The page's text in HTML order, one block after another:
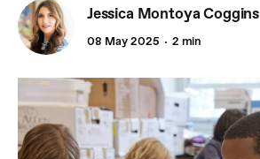
Jessica Montoya Coggins
08 May 2025 2 min